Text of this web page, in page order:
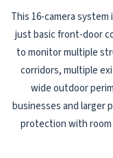
This 16-camera
just basic front-door
to monitor multiple
corridors, multiple
wide outdoor
businesses and larger
protection with room